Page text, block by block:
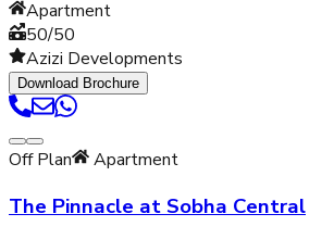
Apartment
50/50
Azizi Developments
Download Brochure
Off Plan Apartment
The Pinnacle at Sobha Central